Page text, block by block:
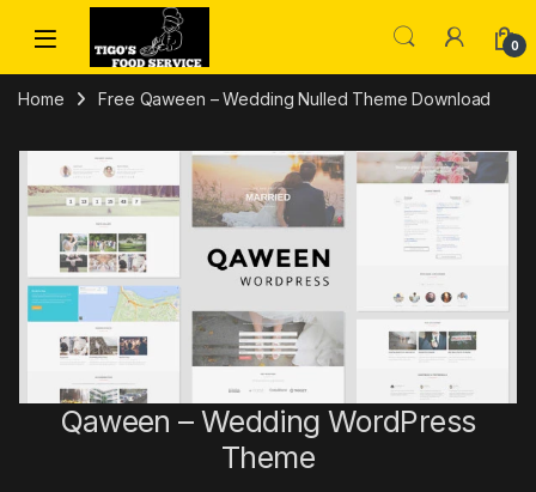
Skip to navigation
Skip to content
0
Home Free Qaween – Wedding Nulled Theme Download
Qaween – Wedding WordPress
Theme